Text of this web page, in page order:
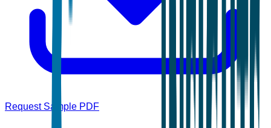
Request Sample PDF